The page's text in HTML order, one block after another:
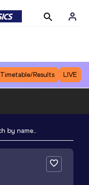
Timetable/Results LIVE